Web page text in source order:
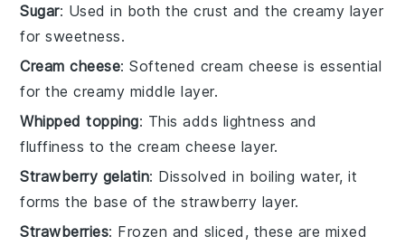
Sugar: Used in both the crust and the creamy layer
for sweetness.
Cream cheese: Softened cream cheese is essential
for the creamy middle layer.
Whipped topping: This adds lightness and
fluffiness to the cream cheese layer.
Strawberry gelatin: Dissolved in boiling water, it
forms the base of the strawberry layer.
Strawberries: Frozen and sliced, these are mixed